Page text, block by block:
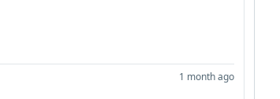
1 month ago